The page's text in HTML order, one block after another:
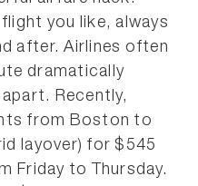
you like, always
after. Airlines often
dramatically
Recently,
from Boston to
layover) for $545
Friday to Thursday.